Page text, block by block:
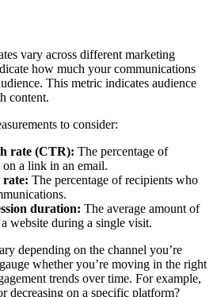
vary across different marketing
how much your communications
This metric indicates audience
content.
to consider:
rate (CTR): The percentage of
a link in an email.
rate: The percentage of recipients who
duration: The average amount of
website during a single visit.
depending on the channel you’re
whether you’re moving in the right
trends over time. For example,
decreasing on a specific platform?